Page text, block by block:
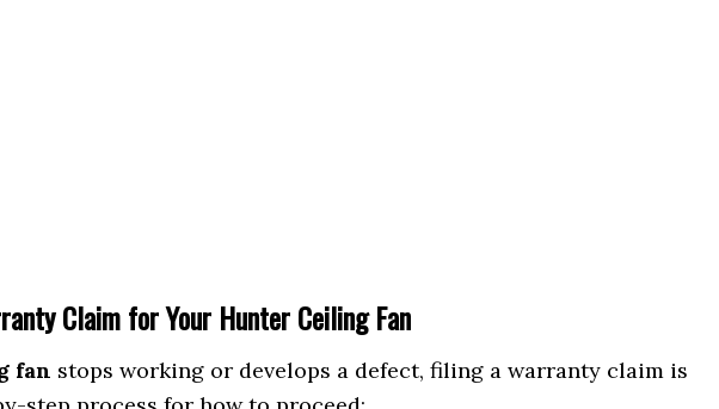
Claim for Your Hunter Ceiling Fan
fan stops working or develops a defect, filing a warranty claim is